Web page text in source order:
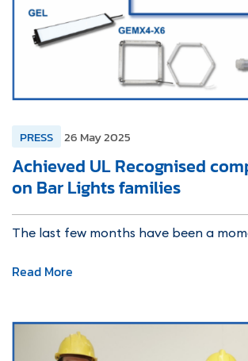
PRESS 26 May 2025
Achieved UL Recognised
on Bar Lights families
The last few months have been a
Read More